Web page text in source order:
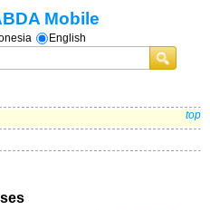
Mobile
English
top